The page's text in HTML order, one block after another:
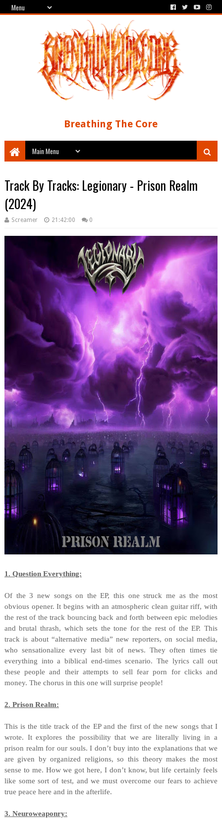
Breathing The Core
Track By Tracks: Legionary - Prison Realm
(2024)
Screamer 21:42:00 0
1. Question Everything:
Of the 3 new songs on the EP, this one struck me as the most
obvious opener. It begins with an atmospheric clean guitar riff, with
the rest of the track bouncing back and forth between epic melodies
and brutal thrash, which sets the tone for the rest of the EP. This
track is about “alternative media” new reporters, on social media,
who sensationalize every last bit of news. They often times tie
everything into a biblical end-times scenario. The lyrics call out
these people and their attempts to sell fear porn for clicks and
money. The chorus in this one will surprise people!
2. Prison Realm:
This is the title track of the EP and the first of the new songs that I
wrote. It explores the possibility that we are literally living in a
prison realm for our souls. I don’t buy into the explanations that we
are given by organized religions, so this theory makes the most
sense to me. How we got here, I don’t know, but life certainly feels
like some sort of test, and we must overcome our fears to achieve
true peace here and in the afterlife.
3. Neuroweaponry: